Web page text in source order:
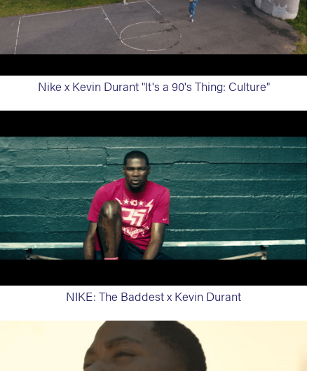
Nike x Kevin Durant "It's a 90's Thing: Culture"
NIKE: The Baddest x Kevin Durant